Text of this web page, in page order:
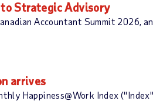
to Strategic Advisory
Accountant Summit 2026,
arrives
Happiness@Work Index